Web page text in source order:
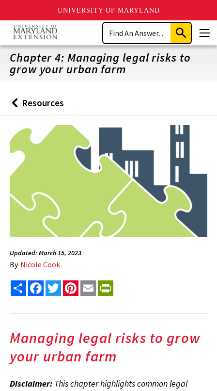
UNIVERSITY OF MARYLAND
Skip
main
content
Search
Submit
Search
Chapter 4: Managing legal risks to
grow your urban farm
Back
to
Resources
Updated: March 15, 2023
By Nicole Cook
Share FacebookTwitterPinterest
Email
Managing legal risks to grow
your urban farm
Disclaimer: This chapter highlights common legal